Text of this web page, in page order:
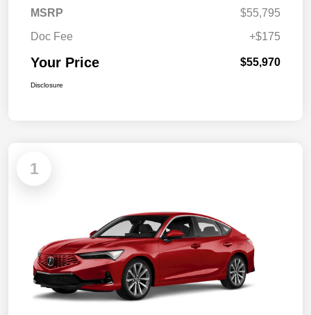
MSRP
$55,795
Doc Fee
+$175
Your Price $55,970
Disclosure
1